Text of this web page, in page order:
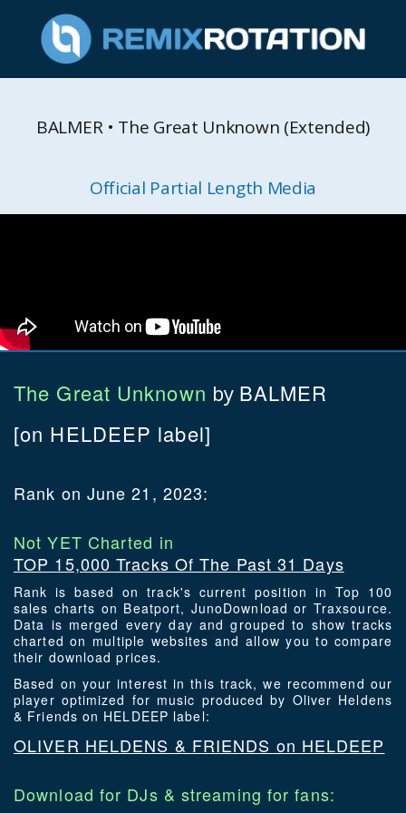
BALMER • The Great Unknown (Extended)
Official Partial Length Media
The Great Unknown by BALMER
[on HELDEEP label]
Rank on June 21, 2023:
Not YET Charted in
TOP 15,000 Tracks Of The Past 31 Days
Rank is based on track's current position in Top 100
sales charts on Beatport, JunoDownload or Traxsource.
Data is merged every day and grouped to show tracks
charted on multiple websites and allow you to compare
their download prices.
Based on your interest in this track, we recommend our
player optimized for music produced by Oliver Heldens
& Friends on HELDEEP label:
OLIVER HELDENS & FRIENDS on HELDEEP
Download for DJs & streaming for fans: